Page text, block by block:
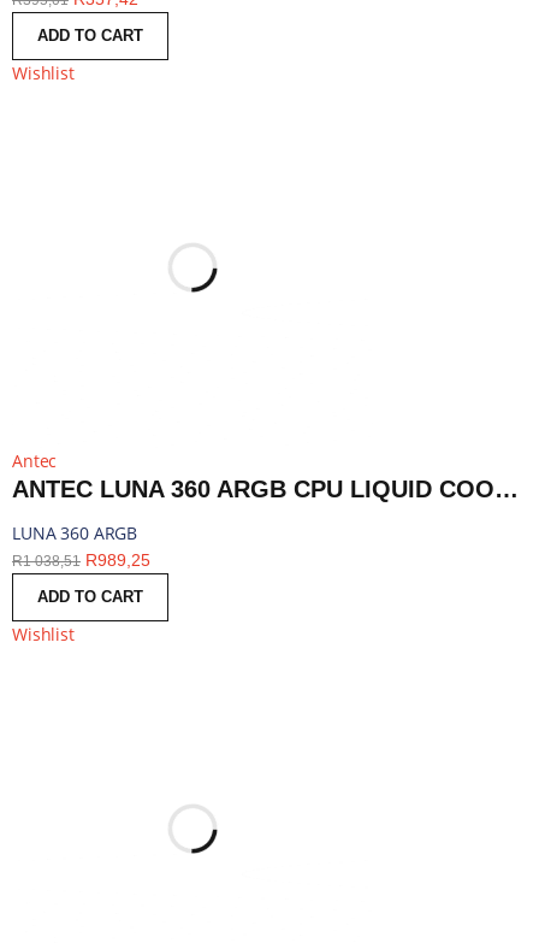
ADD TO CART
Wishlist
Antec
ANTEC LUNA 360 ARGB CPU LIQUID COOLER - BLACK | LUNA 360 ARGB
LUNA 360 ARGB
R1 038,51 R989,25
ADD TO CART
Wishlist